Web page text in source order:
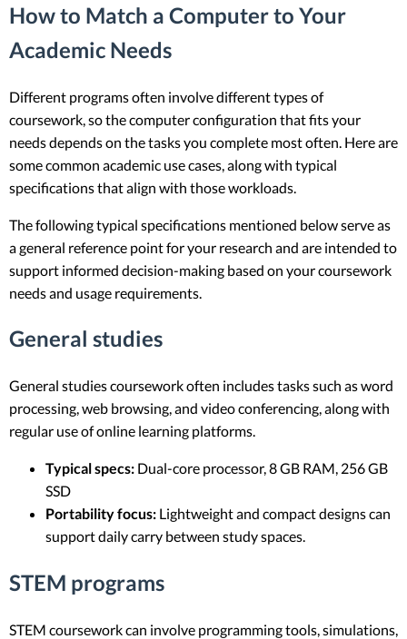
How to Match a Computer to Your
Academic Needs
Different programs often involve different types of
coursework, so the computer configuration that fits your
needs depends on the tasks you complete most often. Here are
some common academic use cases, along with typical
specifications that align with those workloads.
The following typical specifications mentioned below serve as
a general reference point for your research and are intended to
support informed decision-making based on your coursework
needs and usage requirements.
General studies
General studies coursework often includes tasks such as word
processing, web browsing, and video conferencing, along with
regular use of online learning platforms.
Typical specs: Dual-core processor, 8 GB RAM, 256 GB
SSD
Portability focus: Lightweight and compact designs can
support daily carry between study spaces.
STEM programs
STEM coursework can involve programming tools, simulations,